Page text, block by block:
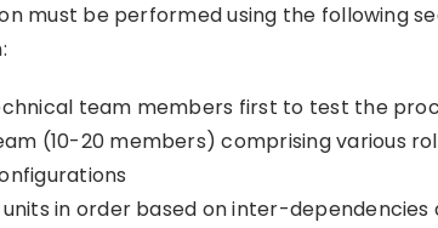
must be performed using the following
team members first to test the
(10-20 members) comprising various
units in order based on inter-